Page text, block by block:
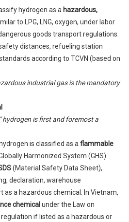
hydrogen as a hazardous,
to LPG, LNG, oxygen, under labor
goods transport regulations.
distances, refueling station
according to TCVN (based on
industrial gas is the mandatory
hydrogen is first and foremost a
is classified as a flammable
Harmonized System (GHS).
(Material Safety Data Sheet),
declaration, warehouse
a hazardous chemical. In Vietnam,
chemicalunder the Law on
if listed as a hazardous or